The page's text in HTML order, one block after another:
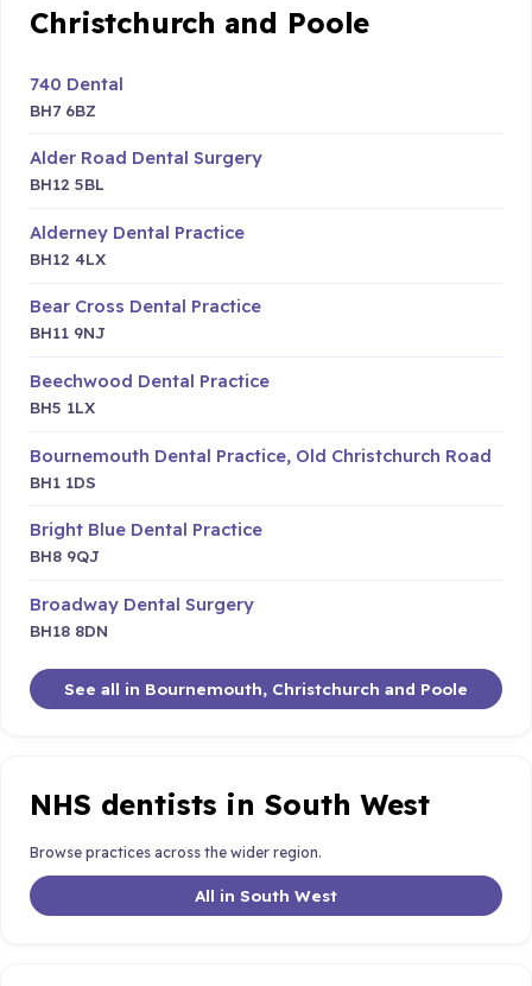
Christchurch and Poole
740 Dental
BH7 6BZ
Alder Road Dental Surgery
BH12 5BL
Alderney Dental Practice
BH12 4LX
Bear Cross Dental Practice
BH11 9NJ
Beechwood Dental Practice
BH5 1LX
Bournemouth Dental Practice, Old Christchurch Road
BH1 1DS
Bright Blue Dental Practice
BH8 9QJ
Broadway Dental Surgery
BH18 8DN
See all in Bournemouth, Christchurch and Poole
NHS dentists in South West
Browse practices across the wider region.
All in South West